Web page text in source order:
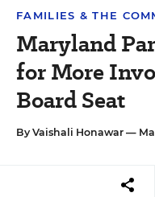
FAMILIES & THE
Maryland
for More
Board Seat
By Vaishali Honawar —